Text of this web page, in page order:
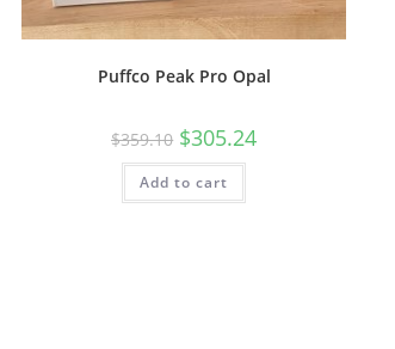
Puffco Peak Pro Opal
$359.10 $305.24
Add to cart